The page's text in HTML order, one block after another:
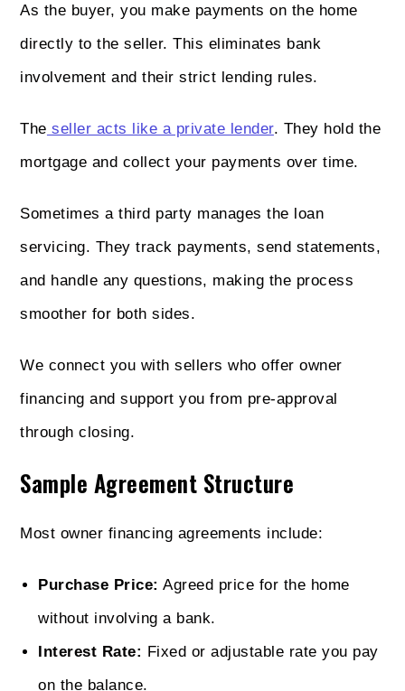
As the buyer, you make payments on the home
directly to the seller. This eliminates bank
involvement and their strict lending rules.
The seller acts like a private lender. They hold the
mortgage and collect your payments over time.
Sometimes a third party manages the loan
servicing. They track payments, send statements,
and handle any questions, making the process
smoother for both sides.
We connect you with sellers who offer owner
financing and support you from pre-approval
through closing.
Sample Agreement Structure
Most owner financing agreements include:
Purchase Price: Agreed price for the home
without involving a bank.
Interest Rate: Fixed or adjustable rate you pay
on the balance.